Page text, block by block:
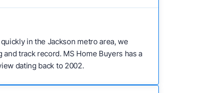
in the Jackson metro area, we
track record. MS Home Buyers has a
dating back to 2002.